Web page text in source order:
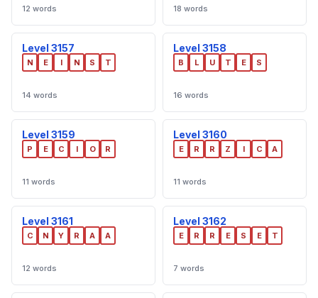
12 words 18 words
Level 3157
N E I N S T
14 words
Level 3158
B L U T E S
16 words
Level 3159
P E C I O R
11 words
Level 3160
E R R Z I C A
11 words
Level 3161
C N Y R A A
12 words
Level 3162
E R R E S E T
7 words